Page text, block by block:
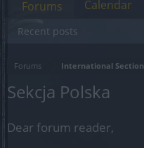
Forums International Section
Sekcja Polska
Dear forum reader,
Forums
Recent posts
Calendar